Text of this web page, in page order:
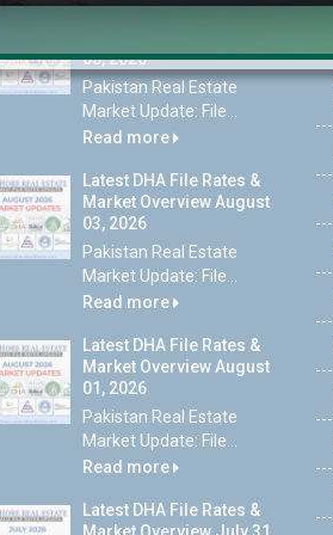
05, 2026
Pakistan Real Estate
Market Update: File...
Read more
Latest DHA File Rates &
Market Overview August
03, 2026
Pakistan Real Estate
Market Update: File...
Read more
Latest DHA File Rates &
Market Overview August
01, 2026
Pakistan Real Estate
Market Update: File...
Read more
Latest DHA File Rates &